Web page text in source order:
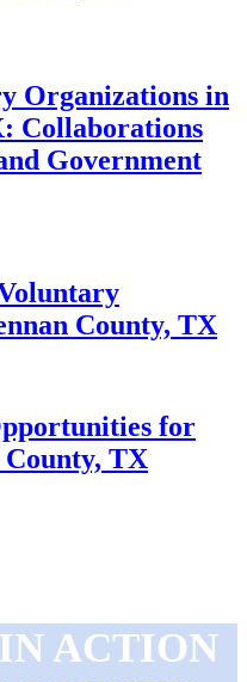
Organizations in
Collaborations
Government
County, TX
for
TX
ACTION